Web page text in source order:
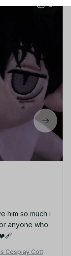
3
him so much i
anyone who
Cosplay Cotton